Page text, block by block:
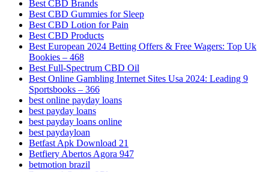
Best CBD Brands
Best CBD Gummies for Sleep
Best CBD Lotion for Pain
Best CBD Products
Best European 2024 Betting Offers & Free Wagers: Top Uk
Bookies – 468
Best Full-Spectrum CBD Oil
Best Online Gambling Internet Sites Usa 2024: Leading 9
Sportsbooks – 366
best online payday loans
best payday loans
best payday loans online
best paydayloan
Betfast Apk Download 21
Betfiery Abertos Agora 947
betmotion brazil